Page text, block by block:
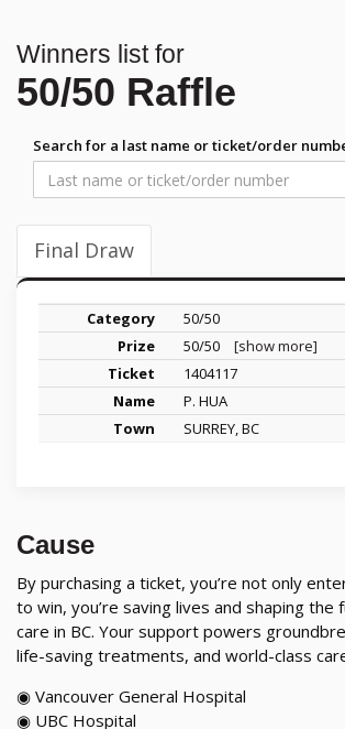
Winners list for
50/50 Raffle
Search for a last name or ticket/order
Final Draw
50/50
50/50
[show more]
1404117
P. HUA
SURREY, BC
Cause
By purchasing a ticket, you’re not only
to win, you’re saving lives and shaping the
care in BC. Your support powers
life-saving treatments, and world-class
◉ Vancouver General Hospital
◉ UBC Hospital